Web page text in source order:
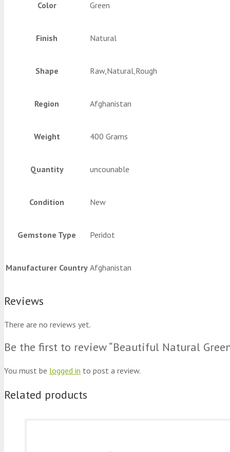
Color Green
Finish Natural
Shape Raw,Natural,Rough
Region Afghanistan
Weight 400 Grams
Quantity uncounable
Condition New
Gemstone Type Peridot
Manufacturer Country Afghanistan
Reviews
There are no reviews yet.
Be the first to review “Beautiful Natural
You must be logged in to post a review.
Related products